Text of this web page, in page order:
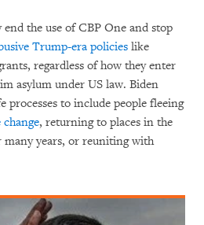
the use of CBP One and stop
Trump-era policies like
regardless of how they enter
asylum under US law. Biden
processes to include people fleeing
, returning to places in the
many years, or reuniting with